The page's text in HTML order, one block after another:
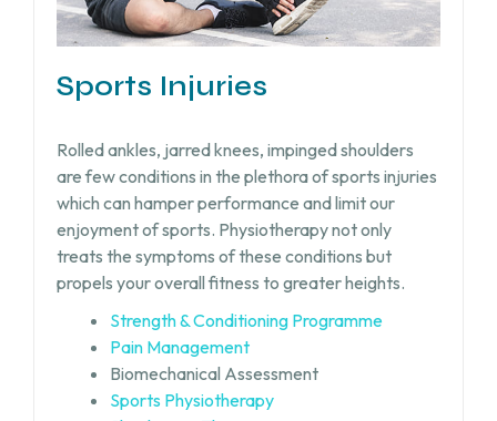
Sports Injuries
Rolled ankles, jarred knees, impinged shoulders
are few conditions in the plethora of sports injuries
which can hamper performance and limit our
enjoyment of sports. Physiotherapy not only
treats the symptoms of these conditions but
propels your overall fitness to greater heights.
Strength & Conditioning Programme
Pain Management
Biomechanical Assessment
Sports Physiotherapy